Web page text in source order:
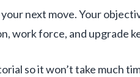
next move. Your
work force, and upgrade
so it won’t take much